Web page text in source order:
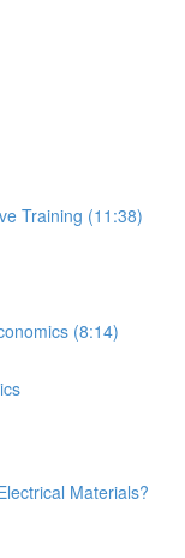
Training (11:38)
(8:14)
Materials?